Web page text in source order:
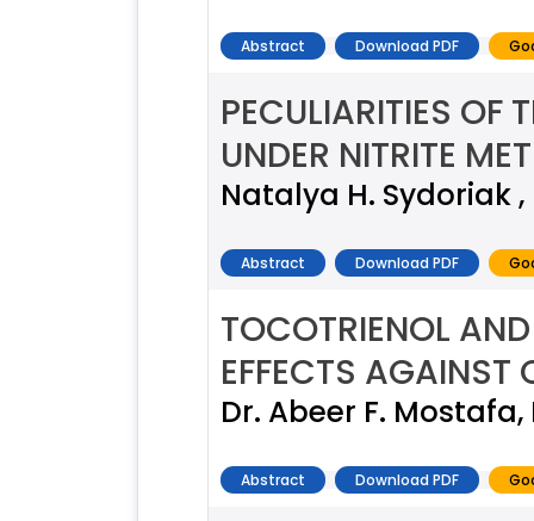
Abstract Download PDF
PECULIARITIES OF
UNDER NITRITE
Natalya H. Sydoriak
Abstract Download PDF
TOCOTRIENOL
EFFECTS AGAINST
Dr. Abeer F.
Abstract Download PDF